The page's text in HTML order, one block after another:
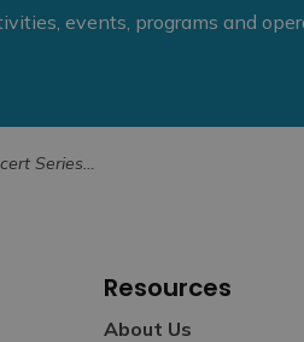
events, programs and
Off January 31
Resources
About Us